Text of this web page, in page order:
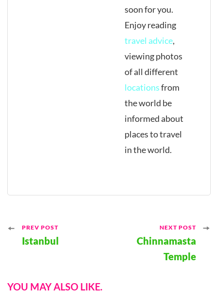
soon for you.
Enjoy reading
travel advice,
viewing photos
of all different
locationsfrom
the world be
informed about
places to travel
in the world.
Post
Navigation
PREV POST
Istanbul
NEXT POST
Chinnamasta
Temple
YOU MAY ALSO LIKE.